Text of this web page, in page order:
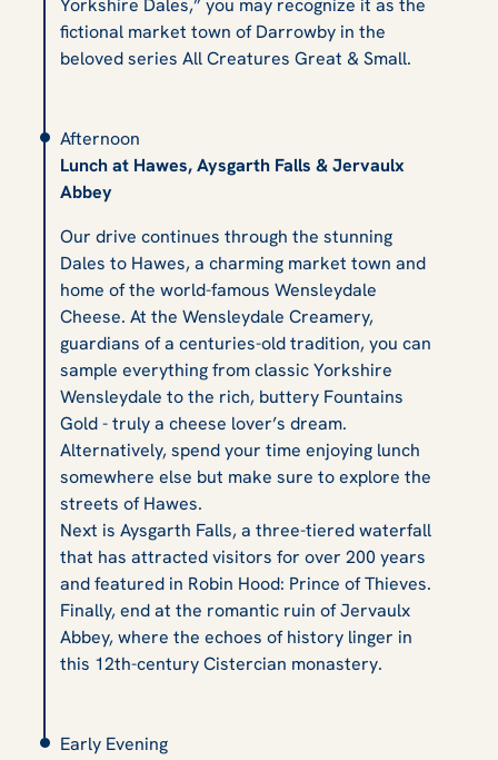
Yorkshire Dales,” you may recognize it as the
fictional market town of Darrowby in the
beloved series All Creatures Great & Small.
Afternoon
Lunch at Hawes, Aysgarth Falls & Jervaulx
Abbey
Our drive continues through the stunning
Dales to Hawes, a charming market town and
home of the world-famous Wensleydale
Cheese. At the Wensleydale Creamery,
guardians of a centuries-old tradition, you can
sample everything from classic Yorkshire
Wensleydale to the rich, buttery Fountains
Gold - truly a cheese lover’s dream.
Alternatively, spend your time enjoying lunch
somewhere else but make sure to explore the
streets of Hawes.
Next is Aysgarth Falls, a three-tiered waterfall
that has attracted visitors for over 200 years
and featured in Robin Hood: Prince of Thieves.
Finally, end at the romantic ruin of Jervaulx
Abbey, where the echoes of history linger in
this 12th-century Cistercian monastery.
Early Evening